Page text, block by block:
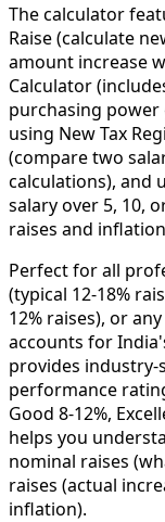
The calculator
Raise (calculate
amount increase
Calculator
purchasing
using New Tax
(compare two
calculations), and
salary over 5, 10,
raises and
Perfect for all
(typical 12-18%
12% raises), or
accounts for
provides industry-
performance
Good 8-12%,
helps you
nominal raises
raises (actual
inflation).